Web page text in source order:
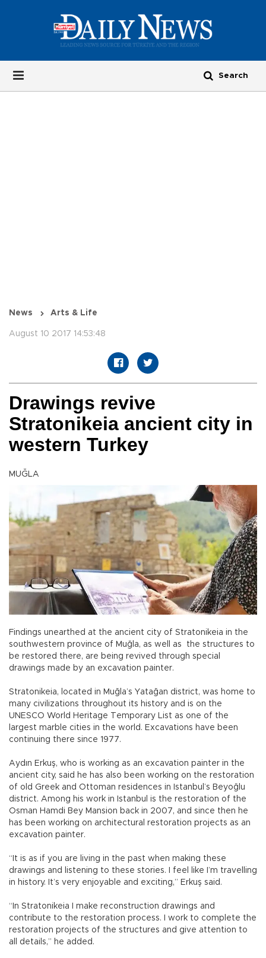
News Arts & Life
August 10 2017 14:53:48
Drawings revive
Stratonikeia ancient city in
western Turkey
MUĞLA
Findings unearthed at the ancient city of Stratonikeia in the
southwestern province of Muğla, as well as the structures to
be restored there, are being revived through special
drawings made by an excavation painter.
Stratonikeia, located in Muğla’s Yatağan district, was home to
many civilizations throughout its history and is on the
UNESCO World Heritage Temporary List as one of the
largest marble cities in the world. Excavations have been
continuing there since 1977.
Aydın Erkuş, who is working as an excavation painter in the
ancient city, said he has also been working on the restoration
of old Greek and Ottoman residences in Istanbul’s Beyoğlu
district. Among his work in Istanbul is the restoration of the
Osman Hamdi Bey Mansion back in 2007, and since then he
has been working on architectural restoration projects as an
excavation painter.
“It is as if you are living in the past when making these
drawings and listening to these stories. I feel like I’m travelling
in history. It’s very enjoyable and exciting,” Erkuş said.
“In Stratonikeia I make reconstruction drawings and
contribute to the restoration process. I work to complete the
restoration projects of the structures and give attention to
all details,” he added.